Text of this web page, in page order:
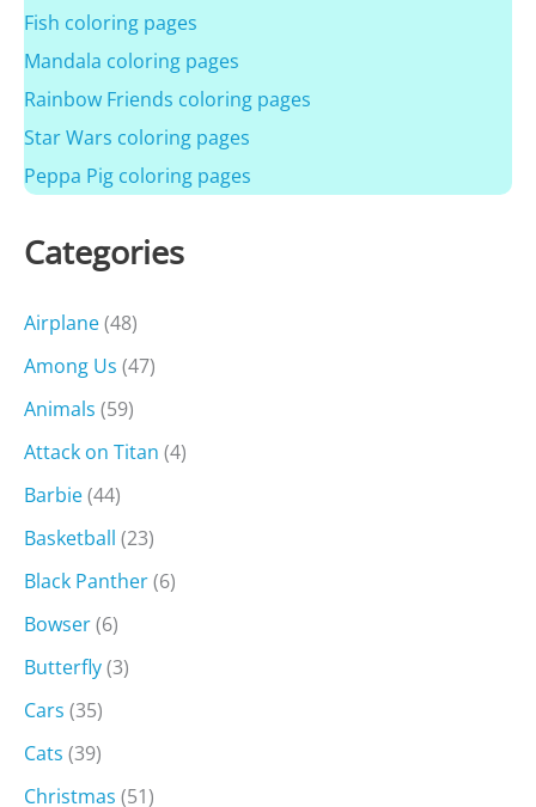
Fish coloring pages
Mandala coloring pages
Rainbow Friends coloring pages
Star Wars coloring pages
Peppa Pig coloring pages
Categories
Airplane(48)
Among Us (47)
Animals (59)
Attack on Titan (4)
Barbie(44)
Basketball (23)
Black Panther(6)
Bowser(6)
Butterfly(3)
Cars (35)
Cats (39)
Christmas (51)